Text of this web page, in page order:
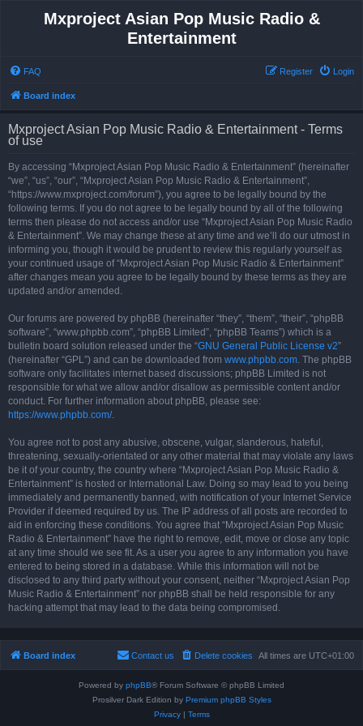
Mxproject Asian Pop Music Radio &
Entertainment
FAQ Login
Register
Board index
Mxproject Asian Pop Music Radio & Entertainment - Terms
of use
By accessing “Mxproject Asian Pop Music Radio & Entertainment” (hereinafter
“we”, “us”, “our”, “Mxproject Asian Pop Music Radio & Entertainment”,
“https://www.mxproject.com/forum”), you agree to be legally bound by the
following terms. If you do not agree to be legally bound by all of the following
terms then please do not access and/or use “Mxproject Asian Pop Music Radio
& Entertainment”. We may change these at any time and we’ll do our utmost in
informing you, though it would be prudent to review this regularly yourself as
your continued usage of “Mxproject Asian Pop Music Radio & Entertainment”
after changes mean you agree to be legally bound by these terms as they are
updated and/or amended.
Our forums are powered by phpBB (hereinafter “they”, “them”, “their”, “phpBB
software”, “www.phpbb.com”, “phpBB Limited”, “phpBB Teams”) which is a
bulletin board solution released under the “GNU General Public License v2”
(hereinafter “GPL”) and can be downloaded from www.phpbb.com. The phpBB
software only facilitates internet based discussions; phpBB Limited is not
responsible for what we allow and/or disallow as permissible content and/or
conduct. For further information about phpBB, please see:
https://www.phpbb.com/.
You agree not to post any abusive, obscene, vulgar, slanderous, hateful,
threatening, sexually-orientated or any other material that may violate any laws
be it of your country, the country where “Mxproject Asian Pop Music Radio &
Entertainment” is hosted or International Law. Doing so may lead to you being
immediately and permanently banned, with notification of your Internet Service
Provider if deemed required by us. The IP address of all posts are recorded to
aid in enforcing these conditions. You agree that “Mxproject Asian Pop Music
Radio & Entertainment” have the right to remove, edit, move or close any topic
at any time should we see fit. As a user you agree to any information you have
entered to being stored in a database. While this information will not be
disclosed to any third party without your consent, neither “Mxproject Asian Pop
Music Radio & Entertainment” nor phpBB shall be held responsible for any
hacking attempt that may lead to the data being compromised.
Board index All times are UTC+01:00
Delete cookies
Contact us
Powered by phpBB® Forum Software © phpBB Limited
Prosilver Dark Edition by Premium phpBB Styles
Privacy| Terms